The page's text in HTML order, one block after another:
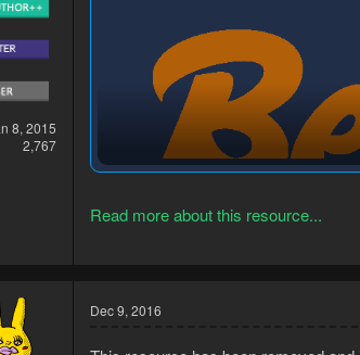
8, 2015
2,767
Read more about this resource...
Dec 9, 2016